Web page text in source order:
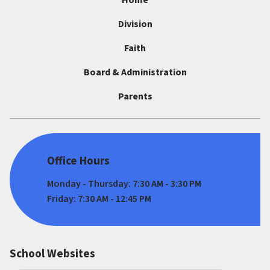
Division
Faith
Board & Administration
Parents
Office Hours
Monday - Thursday: 7:30 AM - 3:30 PM
Friday: 7:30 AM - 12:45 PM
School Websites